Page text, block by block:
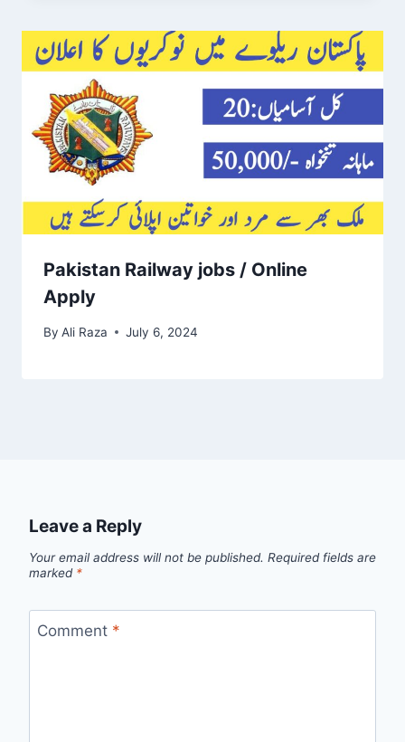
Pakistan Railway jobs / Online
Apply
By Ali Raza July 6, 2024
Leave a Reply
Your email address will not be published. Required fields are
marked *
Comment *